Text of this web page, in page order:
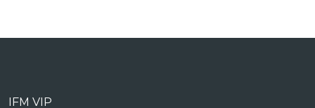
IFM VIP